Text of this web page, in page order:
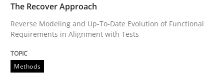
Modeling Requirements and Context
An Example from the Automation Industry
The Recover Approach
Reverse Modeling and Up-To-Date Evolution of Functional
Requirements in Alignment with Tests
Methods